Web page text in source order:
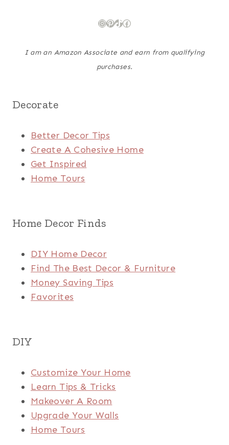
Instagram
Pinterest
TikTok
Facebook
I am an Amazon Associate and earn from qualifying
purchases.
Decorate
Better Decor Tips
Create A Cohesive Home
Get Inspired
Home Tours
Home Decor Finds
DIY Home Decor
Find The Best Decor & Furniture
Money Saving Tips
Favorites
DIY
Customize Your Home
Learn Tips & Tricks
Makeover A Room
Upgrade Your Walls
Home Tours